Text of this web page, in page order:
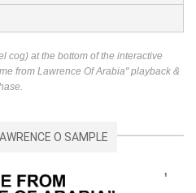
cog) at the bottom of the interactive
from Lawrence Of Arabia" playback &
O SAMPLE